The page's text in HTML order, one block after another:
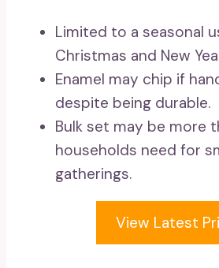
Limited to a seasonal
Christmas and New
Enamel may chip if
despite being durable.
Bulk set may be more
households need for
gatherings.
View Latest